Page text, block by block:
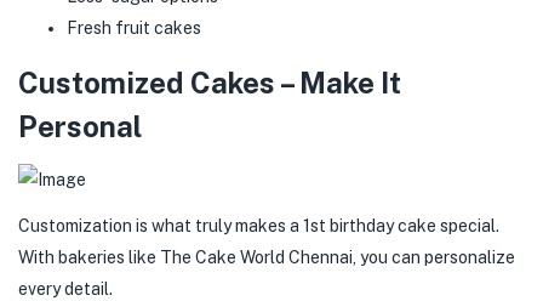
Fresh fruit cakes
Customized Cakes – Make It
Personal
Customization is what truly makes a 1st birthday cake special.
With bakeries like The Cake World Chennai, you can personalize
every detail.